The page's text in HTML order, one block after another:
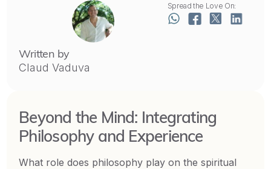
Written by
Claud Vaduva
Spread the Love On:
Beyond the Mind: Integrating
Philosophy and Experience
What role does philosophy play on the spiritual